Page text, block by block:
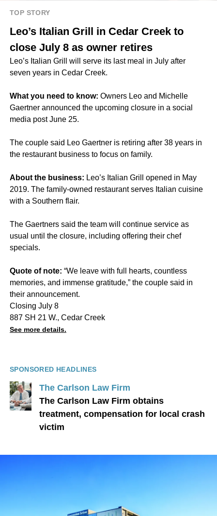
TOP STORY
Leo’s Italian Grill in Cedar Creek to
close July 8 as owner retires
Leo’s Italian Grill
will serve its last meal in July after
seven years in Cedar Creek.
What you need to know: Owners Leo and Michelle
Gaertner announced the upcoming closure in a social
media post June 25.
The couple said Leo Gaertner is retiring after 38 years in
the restaurant business to focus on family.
About the business: Leo’s Italian Grill opened in May
2019. The family-owned restaurant serves Italian cuisine
with a Southern flair.
The Gaertners said the team will continue service as
usual until the closure, including offering their chef
specials.
Quote of note: “We leave with full hearts, countless
memories, and immense gratitude,” the couple said in
their announcement.
Closing July 8
887 SH 21 W., Cedar Creek
See more details.
SPONSORED HEADLINES
The Carlson Law Firm
The Carlson Law Firm obtains
treatment, compensation for local crash
victim